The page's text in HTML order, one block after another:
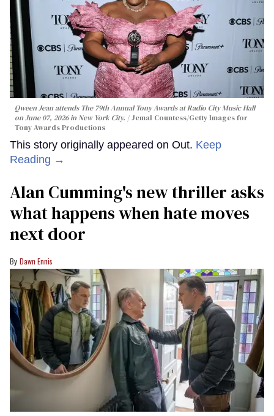
Qween Jean attends The 79th Annual Tony Awards at Radio City Music Hall
on June 07, 2026 in New York City.
Jemal Countess/Getty Images for
Tony Awards Productions
This story originally appeared on Out. Keep
Reading →
Alan Cumming's new thriller asks
what happens when hate moves
next door
Dawn Ennis